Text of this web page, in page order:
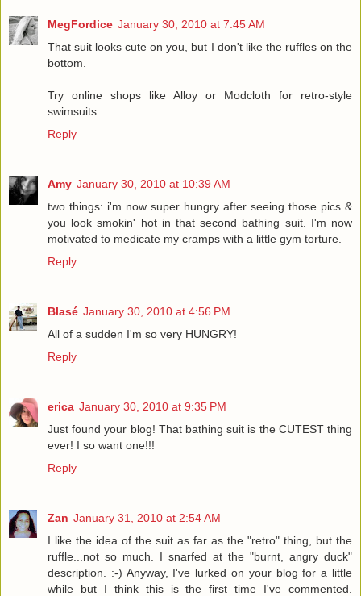
MegFordice January 30, 2010 at 7:45 AM
That suit looks cute on you, but I don't like the ruffles on the
bottom.
Try online shops like Alloy or Modcloth for retro-style
swimsuits.
Reply
Amy January 30, 2010 at 10:39 AM
two things: i'm now super hungry after seeing those pics &
you look smokin' hot in that second bathing suit. I'm now
motivated to medicate my cramps with a little gym torture.
Reply
Blasé January 30, 2010 at 4:56 PM
All of a sudden I'm so very HUNGRY!
Reply
erica January 30, 2010 at 9:35 PM
Just found your blog! That bathing suit is the CUTEST thing
ever! I so want one!!!
Reply
Zan January 31, 2010 at 2:54 AM
I like the idea of the suit as far as the "retro" thing, but the
ruffle...not so much. I snarfed at the "burnt, angry duck"
description. :-) Anyway, I've lurked on your blog for a little
while but I think this is the first time I've commented.